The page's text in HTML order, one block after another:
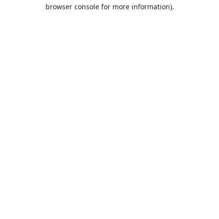
browser console for more information).